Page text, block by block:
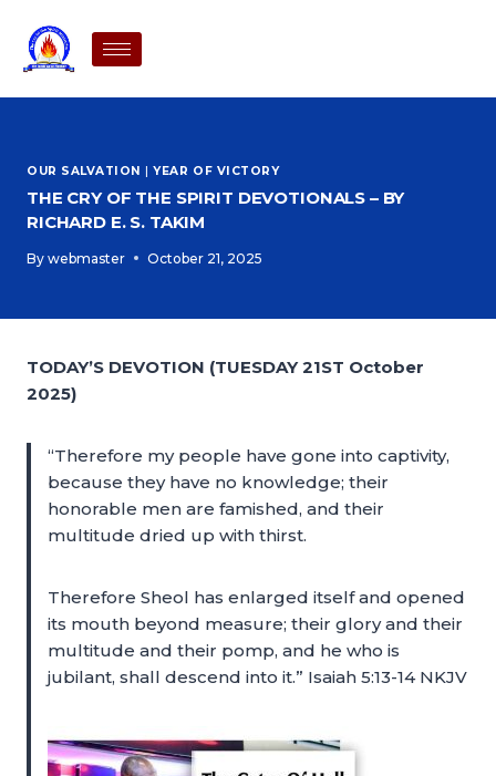
OUR SALVATION |YEAR OF VICTORY
THE CRY OF THE SPIRIT DEVOTIONALS – BY
RICHARD E. S. TAKIM
By webmaster October 21, 2025
TODAY’S DEVOTION (TUESDAY 21ST October
2025)
“Therefore my people have gone into captivity,
because they have no knowledge; their
honorable men are famished, and their
multitude dried up with thirst.
Therefore Sheol has enlarged itself and opened
its mouth beyond measure; their glory and their
multitude and their pomp, and he who is
jubilant, shall descend into it.” Isaiah 5:13-14 NKJV